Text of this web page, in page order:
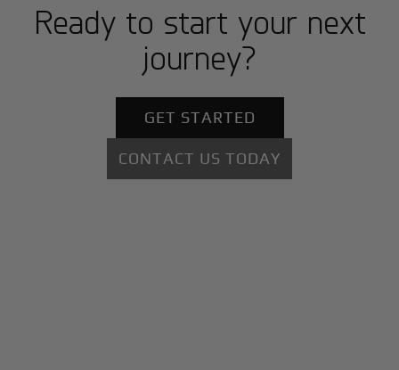
Ready to start your next
journey?
GET STARTED
CONTACT US TODAY